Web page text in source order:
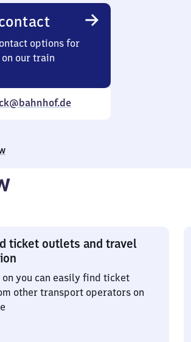
options for
our train
ticket outlets and travel
on you can easily find ticket
other transport operators on